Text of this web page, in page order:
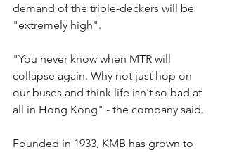
demand of the triple-deckers will be
"extremely high".
"You never know when MTR will
collapse again. Why not just hop on
our buses and think life isn't so bad at
all in Hong Kong" - the company said.
Founded in 1933, KMB has grown to